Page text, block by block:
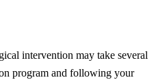
intervention may take several
program and following your